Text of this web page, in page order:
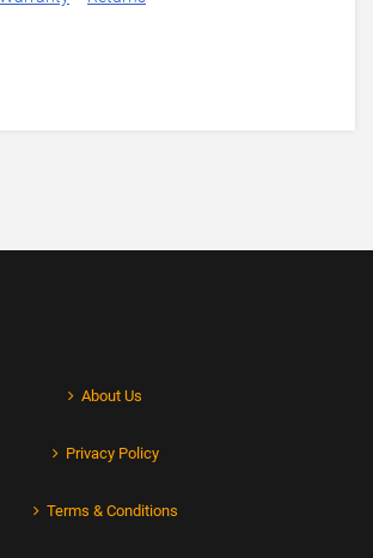
About Us
Privacy Policy
Terms & Conditions